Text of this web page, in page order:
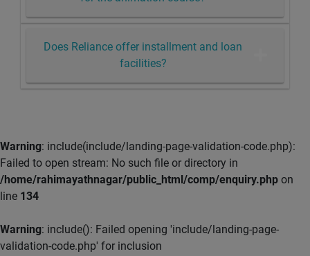
Does Reliance offer installment and loan
facilities?
Warning: include(include/landing-page-validation-code.php):
Failed to open stream: No such file or directory in
/home/rahimayathnagar/public_html/comp/enquiry.php on
line 134
Warning: include(): Failed opening 'include/landing-page-
validation-code.php' for inclusion